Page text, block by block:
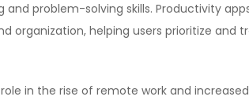
problem-solving skills. Productivity
organization, helping users prioritize and
in the rise of remote work and